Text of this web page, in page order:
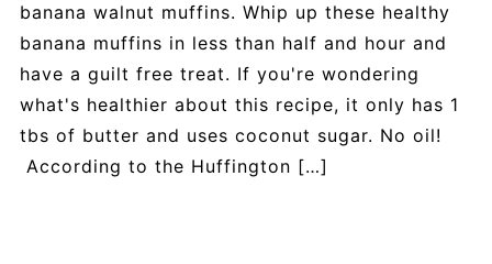
banana walnut muffins. Whip up these healthy
banana muffins in less than half and hour and
have a guilt free treat. If you're wondering
what's healthier about this recipe, it only has 1
tbs of butter and uses coconut sugar. No oil!
According to the Huffington […]